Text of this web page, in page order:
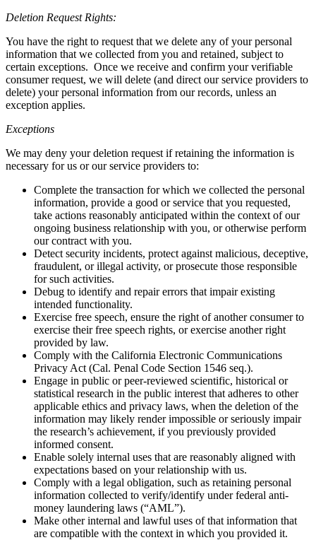
Deletion Request Rights:
You have the right to request that we delete any of your personal
information that we collected from you and retained, subject to
certain exceptions. Once we receive and confirm your verifiable
consumer request, we will delete (and direct our service providers to
delete) your personal information from our records, unless an
exception applies.
Exceptions
We may deny your deletion request if retaining the information is
necessary for us or our service providers to:
Complete the transaction for which we collected the personal
information, provide a good or service that you requested,
take actions reasonably anticipated within the context of our
ongoing business relationship with you, or otherwise perform
our contract with you.
Detect security incidents, protect against malicious, deceptive,
fraudulent, or illegal activity, or prosecute those responsible
for such activities.
Debug to identify and repair errors that impair existing
intended functionality.
Exercise free speech, ensure the right of another consumer to
exercise their free speech rights, or exercise another right
provided by law.
Comply with the California Electronic Communications
Privacy Act (Cal. Penal Code Section 1546 seq.).
Engage in public or peer-reviewed scientific, historical or
statistical research in the public interest that adheres to other
applicable ethics and privacy laws, when the deletion of the
information may likely render impossible or seriously impair
the research’s achievement, if you previously provided
informed consent.
Enable solely internal uses that are reasonably aligned with
expectations based on your relationship with us.
Comply with a legal obligation, such as retaining personal
information collected to verify/identify under federal anti-
money laundering laws (“AML”).
Make other internal and lawful uses of that information that
are compatible with the context in which you provided it.